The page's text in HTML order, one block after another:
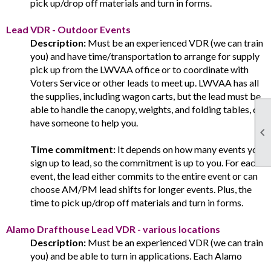

pick up/drop off materials and turn in forms.
Lead VDR - Outdoor Events
Description: Must be an experienced VDR (we can train
you) and have time/transportation to arrange for supply
pick up from the LWVAA office or to coordinate with
Voters Service or other leads to meet up. LWVAA has all
the supplies, including wagon carts, but the lead must be
able to handle the canopy, weights, and folding tables, or
have someone to help you.
Time commitment: It depends on how many events you
sign up to lead, so the commitment is up to you. For each
event, the lead either commits to the entire event or can
choose AM/PM lead shifts for longer events. Plus, the
time to pick up/drop off materials and turn in forms.
Alamo Drafthouse Lead VDR - various locations
Description: Must be an experienced VDR (we can train
you) and be able to turn in applications. Each Alamo